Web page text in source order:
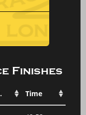
Finishes
Time